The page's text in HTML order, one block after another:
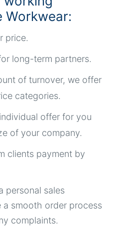
Workwear:
price.
long-term partners.
of turnover, we offer
categories.
offer for you
of your company.
clients payment by
personal sales
a smooth order process
complaints.